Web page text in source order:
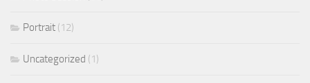
Portrait (12)
Uncategorized (1)